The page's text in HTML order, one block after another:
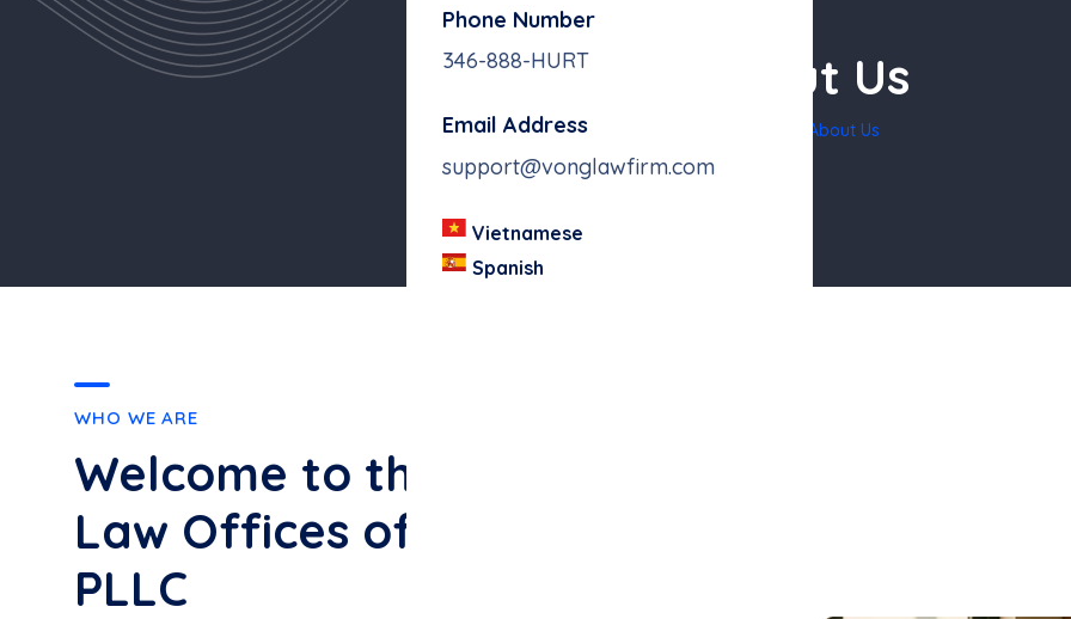
Phone Number
346-888-HURT
Email Address
support@vonglawfirm.com
Vietnamese
Spanish
About Us
About Us
WHO WE ARE
Welcome to the
Law Offices of John Vong,
PLLC